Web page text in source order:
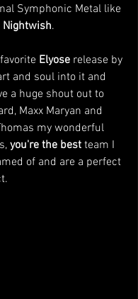
Symphonic Metal like
Nightwish.
Elyose release by
and soul into it and
a huge shout out to
Maxx Maryan and
my wonderful
you're the best team I
of and are a perfect